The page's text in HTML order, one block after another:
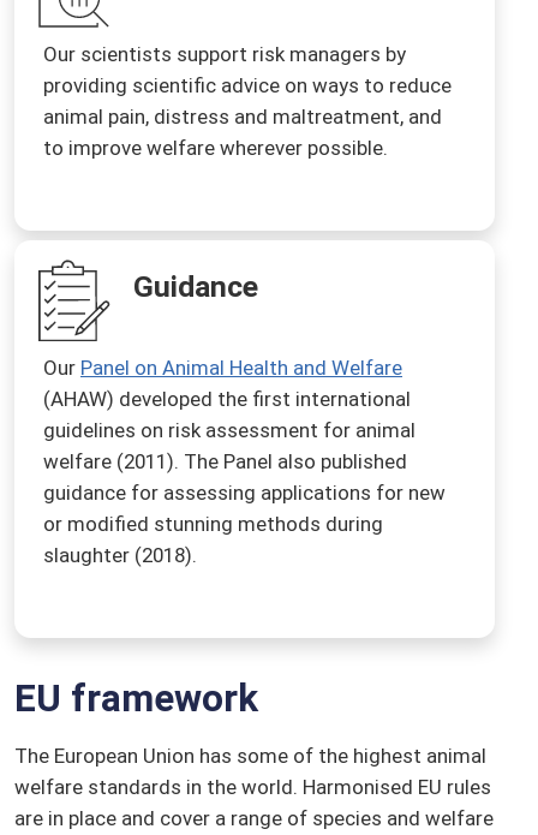
Our scientists support risk managers by
providing scientific advice on ways to reduce
animal pain, distress and maltreatment, and
to improve welfare wherever possible.
Guidance
Our Panel on Animal Health and Welfare
(AHAW) developed the first international
guidelines on risk assessment for animal
welfare (2011). The Panel also published
guidance for assessing applications for new
or modified stunning methods during
slaughter (2018).
EU framework
The European Union has some of the highest animal
welfare standards in the world. Harmonised EU rules
are in place and cover a range of species and welfare